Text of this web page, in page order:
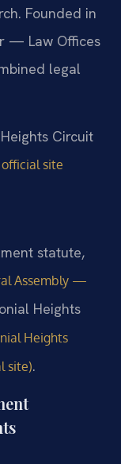
Founded in
— Law Offices
legal
Circuit
site
statute,
Assembly —
Heights
Heights
site).